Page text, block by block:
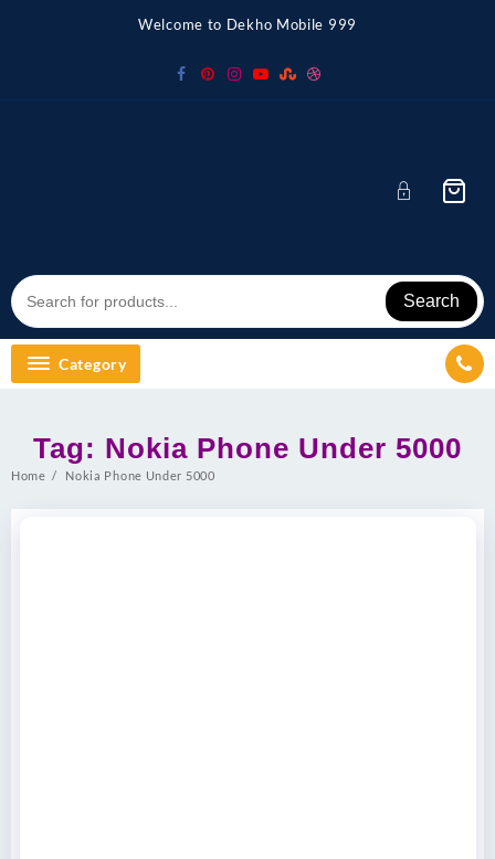
Welcome to Dekho Mobile 999
Search
Category
Tag: Nokia Phone Under 5000
Home Nokia Phone Under 5000